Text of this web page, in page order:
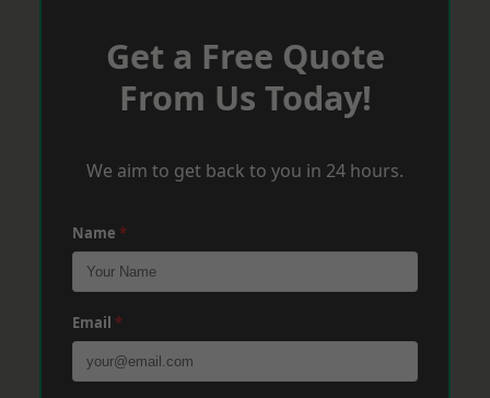
Get a Free Quote
From Us Today!
We aim to get back to you in 24 hours.
Name *
Email *